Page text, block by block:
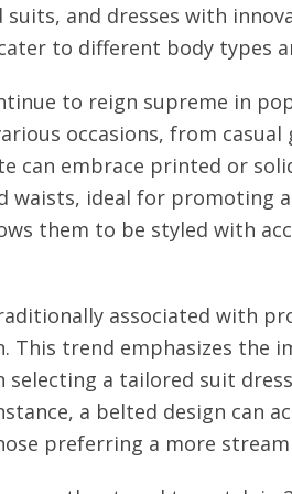
suits, and dresses with
to different body types
to reign supreme in
occasions, from
can embrace printed or
waists, ideal for promoting
them to be styled with
associated with
This trend emphasizes
selecting a tailored suit
a belted design can
preferring a more